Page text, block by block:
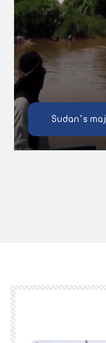
Sudan’s